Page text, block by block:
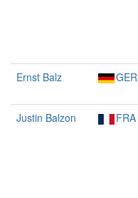
Ernst Balz GER
Justin Balzon FRA